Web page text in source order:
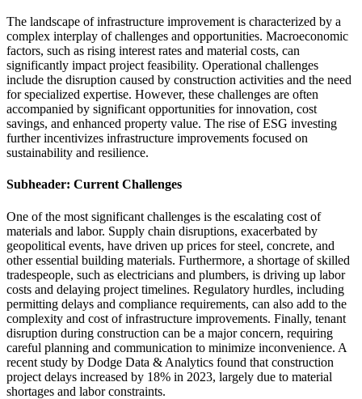
The landscape of infrastructure improvement is characterized by a
complex interplay of challenges and opportunities. Macroeconomic
factors, such as rising interest rates and material costs, can
significantly impact project feasibility. Operational challenges
include the disruption caused by construction activities and the need
for specialized expertise. However, these challenges are often
accompanied by significant opportunities for innovation, cost
savings, and enhanced property value. The rise of ESG investing
further incentivizes infrastructure improvements focused on
sustainability and resilience.
Subheader: Current Challenges
One of the most significant challenges is the escalating cost of
materials and labor. Supply chain disruptions, exacerbated by
geopolitical events, have driven up prices for steel, concrete, and
other essential building materials. Furthermore, a shortage of skilled
tradespeople, such as electricians and plumbers, is driving up labor
costs and delaying project timelines. Regulatory hurdles, including
permitting delays and compliance requirements, can also add to the
complexity and cost of infrastructure improvements. Finally, tenant
disruption during construction can be a major concern, requiring
careful planning and communication to minimize inconvenience. A
recent study by Dodge Data & Analytics found that construction
project delays increased by 18% in 2023, largely due to material
shortages and labor constraints.